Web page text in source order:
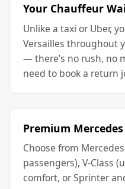
Your Chauffeur
Unlike a taxi or Uber,
Versailles throughout
— there’s no rush, no
need to book a return
Premium
Choose from
passengers), V-Class
comfort, or Sprinter